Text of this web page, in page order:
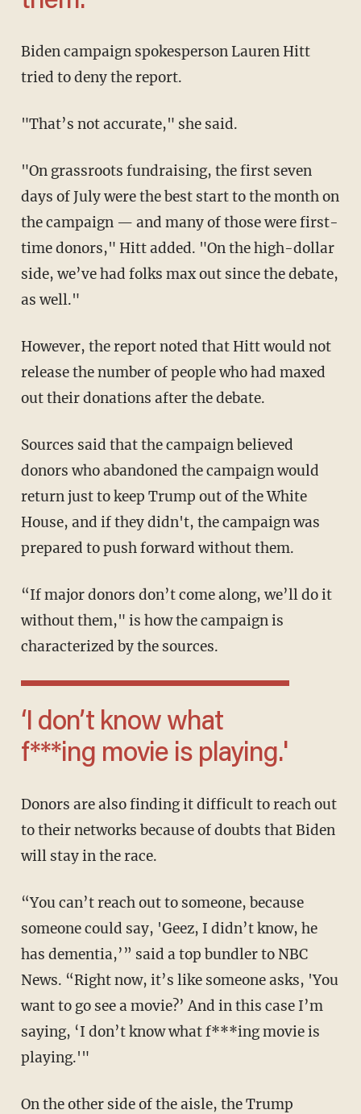
Biden campaign spokesperson Lauren Hitt
tried to deny the report.
"That’s not accurate," she said.
"On grassroots fundraising, the first seven
days of July were the best start to the month on
the campaign — and many of those were first-
time donors," Hitt added. "On the high-dollar
side, we’ve had folks max out since the debate,
as well."
However, the report noted that Hitt would not
release the number of people who had maxed
out their donations after the debate.
Sources said that the campaign believed
donors who abandoned the campaign would
return just to keep Trump out of the White
House, and if they didn't, the campaign was
prepared to push forward without them.
“If major donors don’t come along, we’ll do it
without them," is how the campaign is
characterized by the sources.
‘I don’t know what
f***ing movie is playing.'
Donors are also finding it difficult to reach out
to their networks because of doubts that Biden
will stay in the race.
“You can’t reach out to someone, because
someone could say, 'Geez, I didn’t know, he
has dementia,’” said a top bundler to NBC
News. “Right now, it’s like someone asks, 'You
want to go see a movie?’ And in this case I’m
saying, ‘I don’t know what f***ing movie is
playing.'"
On the other side of the aisle, the Trump